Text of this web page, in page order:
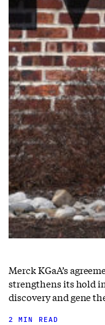
Merck KGaA’s
strengthens its hold
discovery and gene
2 MIN READ